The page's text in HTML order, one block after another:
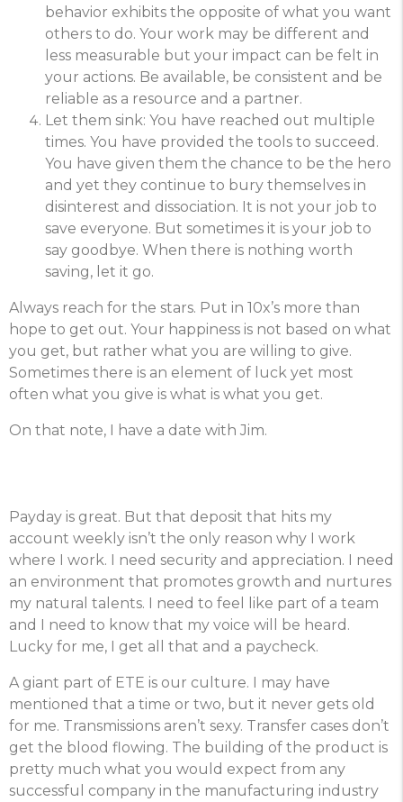
behavior exhibits the opposite of what you want
others to do. Your work may be different and
less measurable but your impact can be felt in
your actions. Be available, be consistent and be
reliable as a resource and a partner.
Let them sink: You have reached out multiple
times. You have provided the tools to succeed.
You have given them the chance to be the hero
and yet they continue to bury themselves in
disinterest and dissociation. It is not your job to
save everyone. But sometimes it is your job to
say goodbye. When there is nothing worth
saving, let it go.
Always reach for the stars. Put in 10x’s more than
hope to get out. Your happiness is not based on what
you get, but rather what you are willing to give.
Sometimes there is an element of luck yet most
often what you give is what is what you get.
On that note, I have a date with Jim.
Payday is great. But that deposit that hits my
account weekly isn’t the only reason why I work
where I work. I need security and appreciation. I need
an environment that promotes growth and nurtures
my natural talents. I need to feel like part of a team
and I need to know that my voice will be heard.
Lucky for me, I get all that and a paycheck.
A giant part of ETE is our culture. I may have
mentioned that a time or two, but it never gets old
for me. Transmissions aren’t sexy. Transfer cases don’t
get the blood flowing. The building of the product is
pretty much what you would expect from any
successful company in the manufacturing industry